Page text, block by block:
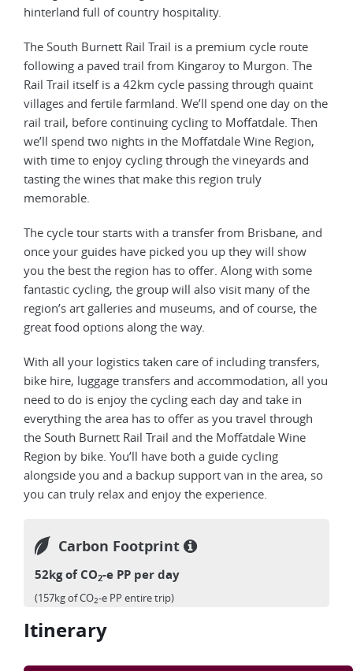
hinterland full of country hospitality.
The South Burnett Rail Trail is a premium cycle route
following a paved trail from Kingaroy to Murgon. The
Rail Trail itself is a 42km cycle passing through quaint
villages and fertile farmland. We’ll spend one day on the
rail trail, before continuing cycling to Moffatdale. Then
we’ll spend two nights in the Moffatdale Wine Region,
with time to enjoy cycling through the vineyards and
tasting the wines that make this region truly
memorable.
The cycle tour starts with a transfer from Brisbane, and
once your guides have picked you up they will show
you the best the region has to offer. Along with some
fantastic cycling, the group will also visit many of the
region’s art galleries and museums, and of course, the
great food options along the way.
With all your logistics taken care of including transfers,
bike hire, luggage transfers and accommodation, all you
need to do is enjoy the cycling each day and take in
everything the area has to offer as you travel through
the South Burnett Rail Trail and the Moffatdale Wine
Region by bike. You’ll have both a guide cycling
alongside you and a backup support van in the area, so
you can truly relax and enjoy the experience.
Carbon Footprint
52kg of CO2-e PP per day
(157kg of CO2-e PP entire trip)
Itinerary